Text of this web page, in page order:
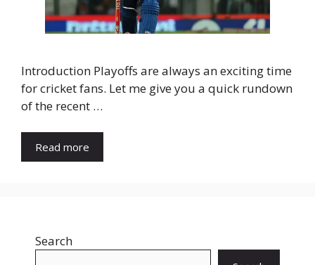
Introduction Playoffs are always an exciting time
for cricket fans. Let me give you a quick rundown
of the recent …
Read more
Search